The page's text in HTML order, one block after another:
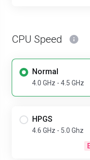
CPU Speed
Normal
4.0 GHz - 4.5 GHz
HPGS
4.6 GHz - 5.0 Ghz